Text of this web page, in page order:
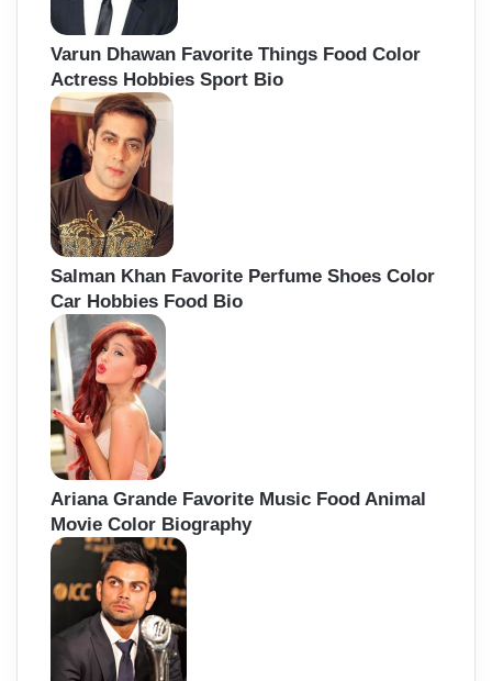
Varun Dhawan Favorite Things Food Color
Actress Hobbies Sport Bio
Salman Khan Favorite Perfume Shoes Color
Car Hobbies Food Bio
Ariana Grande Favorite Music Food Animal
Movie Color Biography